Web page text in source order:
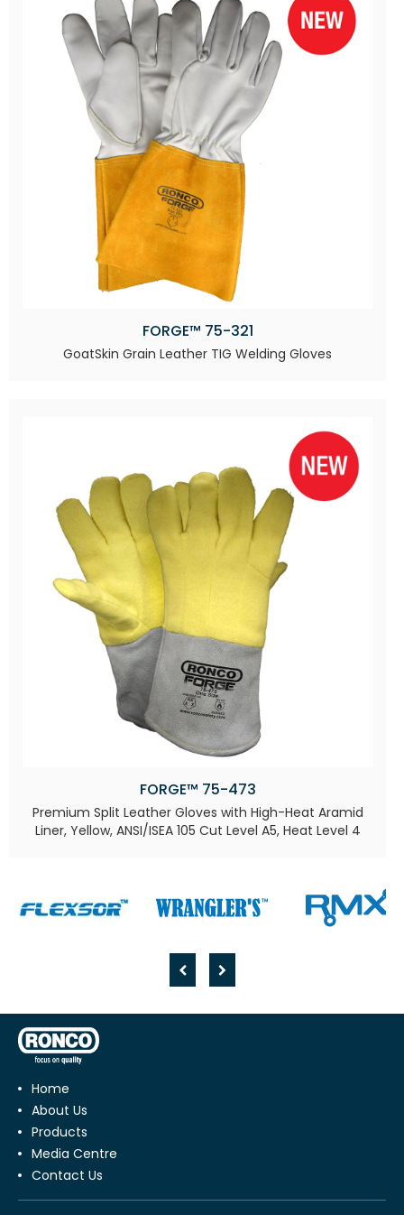
FORGE™ 75-321
GoatSkin Grain Leather TIG Welding Gloves
FORGE™ 75-473
Premium Split Leather Gloves with High-Heat Aramid
Liner, Yellow, ANSI/ISEA 105 Cut Level A5, Heat Level 4​
Home
About Us
Products
Media Centre
Contact Us